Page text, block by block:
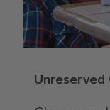
Unreserved